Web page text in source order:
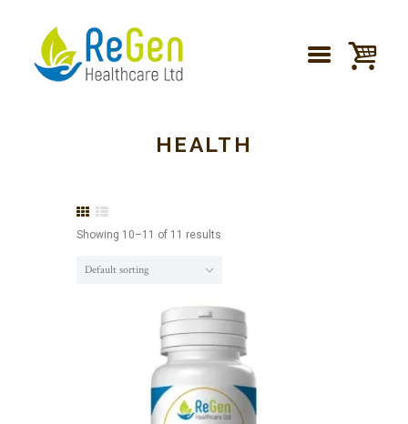
HEALTH
Showing 10–11 of 11 results